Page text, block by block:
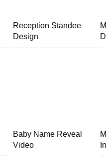
Reception Standee
Design
Baby Name Reveal
Video